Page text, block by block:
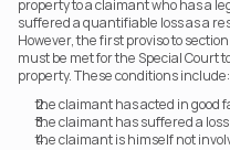
property to a claimant who has a
suffered a quantifiable loss as a
However, the first proviso to
must be met for the Special Court
property. These conditions include:
the claimant has acted in good
the claimant has suffered a
the claimant is himself not